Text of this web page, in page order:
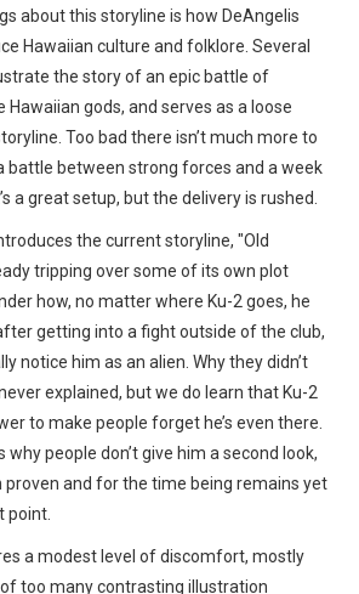
about this storyline is how DeAngelis
Hawaiian culture and folklore. Several
the story of an epic battle of
gods, and serves as a loose
Too bad there isn’t much more to
battle between strong forces and a week
a great setup, but the delivery is rushed.
the current storyline, "Old
tripping over some of its own plot
how, no matter where Ku-2 goes, he
getting into a fight outside of the club,
notice him as an alien. Why they didn’t
explained, but we do learn that Ku-2
to make people forget he’s even there.
why people don’t give him a second look,
proven and for the time being remains yet
point.
a modest level of discomfort, mostly
too many contrasting illustration